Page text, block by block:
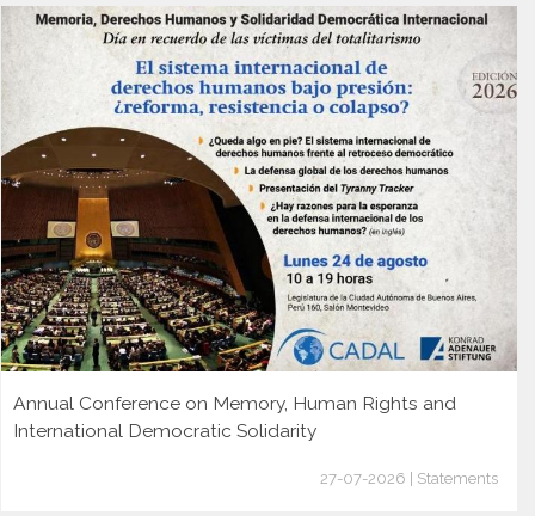
Annual Conference on Memory, Human Rights and
International Democratic Solidarity
27-07-2026 | Statements